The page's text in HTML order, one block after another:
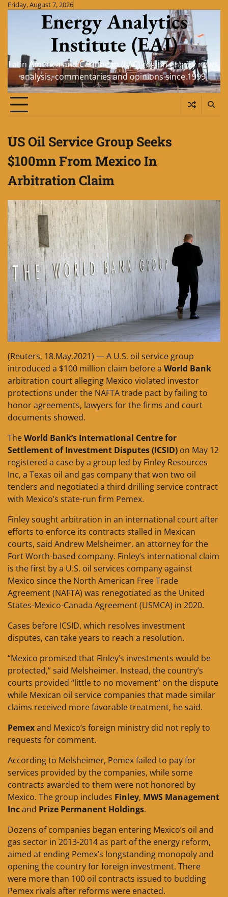
SkipFriday, August 7, 2026
Energy Analytics
Institute (EAI)
Latin America and Caribbean (LAC) region energy news,
analysis, commentaries and opinions since 1999.
US Oil Service Group Seeks
$100mn From Mexico In
Arbitration Claim
(Reuters, 18.May.2021) — A U.S. oil service group
introduced a $100 million claim before a World Bank
arbitration court alleging Mexico violated investor
protections under the NAFTA trade pact by failing to
honor agreements, lawyers for the firms and court
documents showed.
TheWorld Bank’s International Centre for
Settlement of Investment Disputes (ICSID) on May 12
registered a case by a group led by Finley Resources
Inc, a Texas oil and gas company that won two oil
tenders and negotiated a third drilling service contract
with Mexico’s state-run firm Pemex.
Finley sought arbitration in an international court after
efforts to enforce its contracts stalled in Mexican
courts, said Andrew Melsheimer, an attorney for the
Fort Worth-based company. Finley’s international claim
is the first by a U.S. oil services company against
Mexico since the North American Free Trade
Agreement (NAFTA) was renegotiated as the United
States-Mexico-Canada Agreement (USMCA) in 2020.
Cases before ICSID, which resolves investment
disputes, can take years to reach a resolution.
“Mexico promised that Finley’s investments would be
protected,” said Melsheimer. Instead, the country’s
courts provided “little to no movement” on the dispute
while Mexican oil service companies that made similar
claims received more favorable treatment, he said.
Pemexand Mexico’s foreign ministry did not reply to
requests for comment.
According to Melsheimer, Pemex failed to pay for
services provided by the companies, while some
contracts awarded to them were not honored by
Mexico. The group includes Finley, MWS Management
Incand Prize Permanent Holdings.
Dozens of companies began entering Mexico’s oil and
gas sector in 2013-2014 as part of the energy reform,
aimed at ending Pemex’s longstanding monopoly and
opening the country for foreign investment. There
were more than 100 oil contracts issued to budding
Pemex rivals after reforms were enacted.